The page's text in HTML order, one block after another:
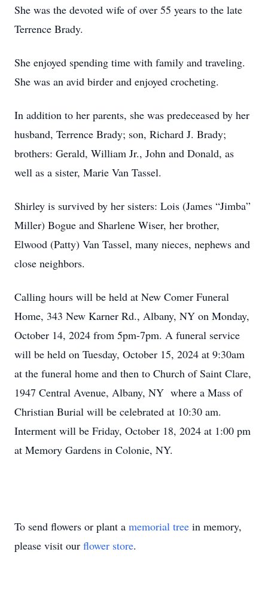
She was the devoted wife of over 55 years to the late
Terrence Brady.
She enjoyed spending time with family and traveling.
She was an avid birder and enjoyed crocheting.
In addition to her parents, she was predeceased by her
husband, Terrence Brady; son, Richard J. Brady;
brothers: Gerald, William Jr., John and Donald, as
well as a sister, Marie Van Tassel.
Shirley is survived by her sisters: Lois (James “Jimba”
Miller) Bogue and Sharlene Wiser, her brother,
Elwood (Patty) Van Tassel, many nieces, nephews and
close neighbors.
Calling hours will be held at New Comer Funeral
Home, 343 New Karner Rd., Albany, NY on Monday,
October 14, 2024 from 5pm-7pm. A funeral service
will be held on Tuesday, October 15, 2024 at 9:30am
at the funeral home and then to Church of Saint Clare,
1947 Central Avenue, Albany, NY where a Mass of
Christian Burial will be celebrated at 10:30 am.
Interment will be Friday, October 18, 2024 at 1:00 pm
at Memory Gardens in Colonie, NY.
To send flowers or plant a memorial tree in memory,
please visit our flower store.